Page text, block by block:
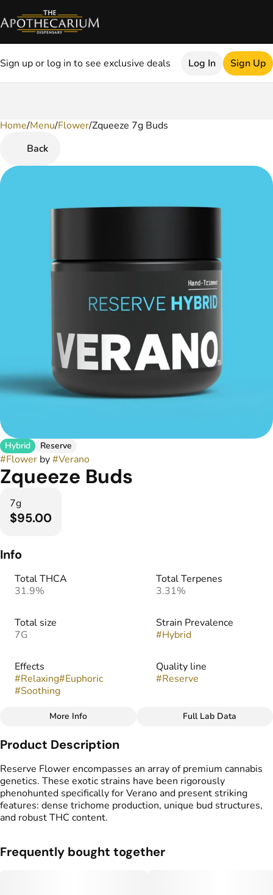
Sign up or log in to see exclusive deals Log In Sign Up
Home/Menu/Flower/Zqueeze 7g Buds
Back
Hybrid Reserve
#Flower by#Verano
Zqueeze Buds
7g
$95.00
Info
Total THCA
31.9%
Total Terpenes
3.31%
Total size
7G
Strain Prevalence
#Hybrid
Effects
#Relaxing#Euphoric
#Soothing
Quality line
#Reserve
Strain
Zqueeze Citrus Tropical Cheese
More Info Full Lab Data
Product Description
Reserve Flower encompasses an array of premium cannabis
genetics. These exotic strains have been rigorously
phenohunted specifically for Verano and present striking
features: dense trichome production, unique bud structures,
and robust THC content.
Frequently bought together
0